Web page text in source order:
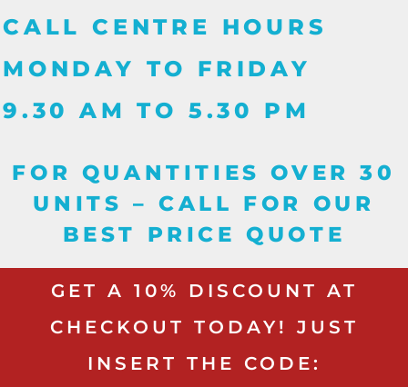
CALL CENTRE HOURS
MONDAY TO FRIDAY
9.30 AM TO 5.30 PM
FOR QUANTITIES OVER 30
UNITS – CALL FOR OUR
BEST PRICE QUOTE
GET A 10% DISCOUNT AT
CHECKOUT TODAY! JUST
INSERT THE CODE: